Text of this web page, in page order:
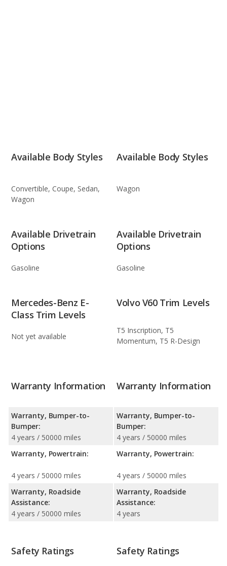
Available Body Styles
Convertible, Coupe, Sedan,
Wagon
Available Body Styles
Wagon
Available Drivetrain
Options
Gasoline
Available Drivetrain
Options
Gasoline
Mercedes-Benz E-
Class Trim Levels
Not yet available
Volvo V60 Trim Levels
T5 Inscription, T5
Momentum, T5 R-Design
Warranty Information
Warranty, Bumper-to-
Bumper:
4 years / 50000 miles
Warranty, Powertrain:
4 years / 50000 miles
Warranty, Roadside
Assistance:
4 years / 50000 miles
Warranty Information
Warranty, Bumper-to-
Bumper:
4 years / 50000 miles
Warranty, Powertrain:
4 years / 50000 miles
Warranty, Roadside
Assistance:
4 years
Safety Ratings Safety Ratings